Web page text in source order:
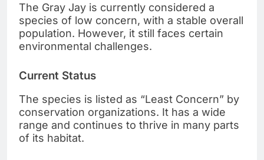
The Gray Jay is currently considered a
species of low concern, with a stable overall
population. However, it still faces certain
environmental challenges.
Current Status
The species is listed as “Least Concern” by
conservation organizations. It has a wide
range and continues to thrive in many parts
of its habitat.